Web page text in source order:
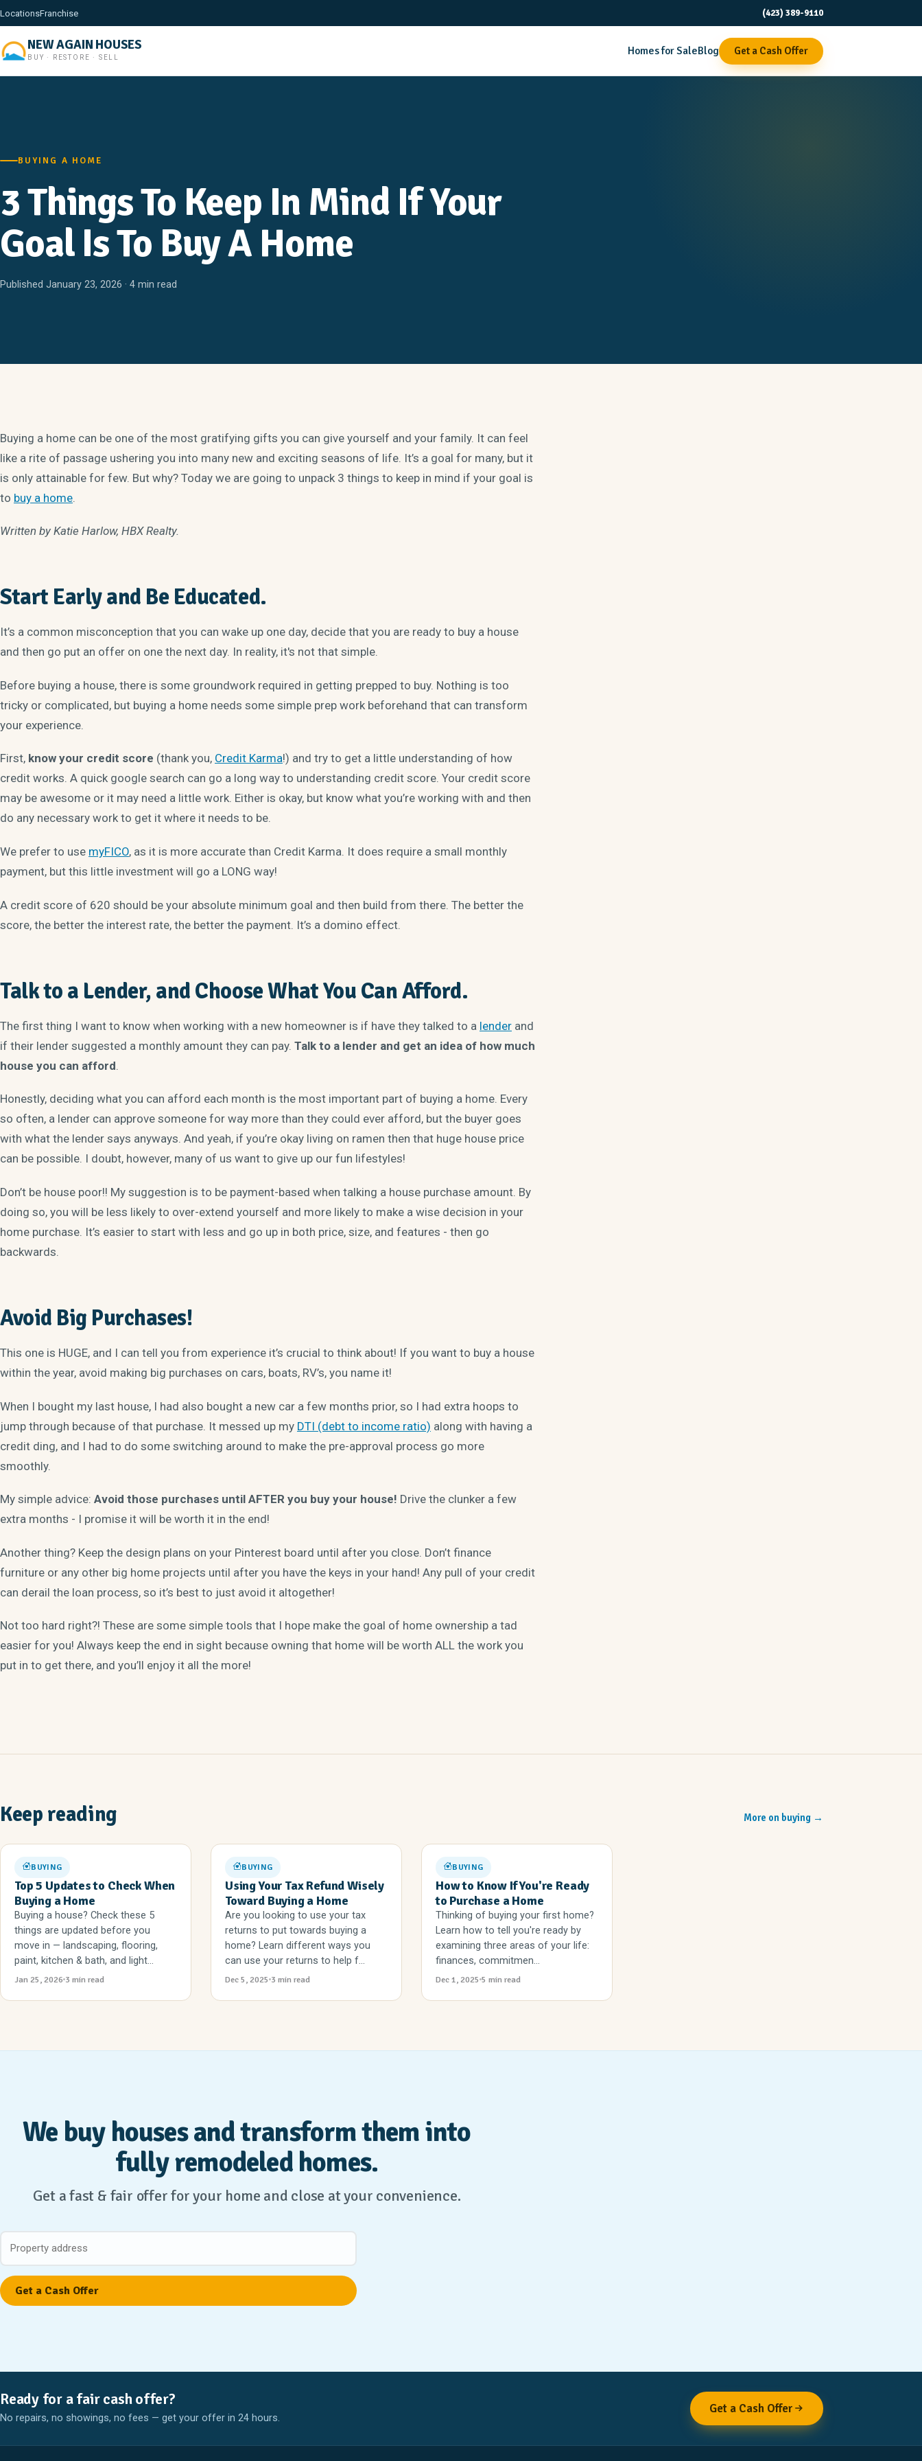
LocationsFranchise (423) 389-9110
NEW AGAIN HOUSES
BUY · RESTORE · SELL Homes for SaleBlog Get a Cash Offer
BUYING A HOME
3 Things To Keep In Mind If Your
Goal Is To Buy A Home
Published January 23, 2026 · 4 min read
Buying a home can be one of the most gratifying gifts you can give yourself and your family. It can feel
like a rite of passage ushering you into many new and exciting seasons of life. It’s a goal for many, but it
is only attainable for few. But why? Today we are going to unpack 3 things to keep in mind if your goal is
to buy a home.
Written by Katie Harlow, HBX Realty.
Start Early and Be Educated.
It’s a common misconception that you can wake up one day, decide that you are ready to buy a house
and then go put an offer on one the next day. In reality, it's not that simple.
Before buying a house, there is some groundwork required in getting prepped to buy. Nothing is too
tricky or complicated, but buying a home needs some simple prep work beforehand that can transform
your experience.
First, know your credit score (thank you, Credit Karma!) and try to get a little understanding of how
credit works. A quick google search can go a long way to understanding credit score. Your credit score
may be awesome or it may need a little work. Either is okay, but know what you’re working with and then
do any necessary work to get it where it needs to be.
We prefer to use myFICO, as it is more accurate than Credit Karma. It does require a small monthly
payment, but this little investment will go a LONG way!
A credit score of 620 should be your absolute minimum goal and then build from there. The better the
score, the better the interest rate, the better the payment. It’s a domino effect.
Talk to a Lender, and Choose What You Can Afford.
The first thing I want to know when working with a new homeowner is if have they talked to a lender and
if their lender suggested a monthly amount they can pay. Talk to a lender and get an idea of how much
house you can afford.
Honestly, deciding what you can afford each month is the most important part of buying a home. Every
so often, a lender can approve someone for way more than they could ever afford, but the buyer goes
with what the lender says anyways. And yeah, if you’re okay living on ramen then that huge house price
can be possible. I doubt, however, many of us want to give up our fun lifestyles!
Don’t be house poor!! My suggestion is to be payment-based when talking a house purchase amount. By
doing so, you will be less likely to over-extend yourself and more likely to make a wise decision in your
home purchase. It’s easier to start with less and go up in both price, size, and features - then go
backwards.
Avoid Big Purchases!
This one is HUGE, and I can tell you from experience it’s crucial to think about! If you want to buy a house
within the year, avoid making big purchases on cars, boats, RV’s, you name it!
When I bought my last house, I had also bought a new car a few months prior, so I had extra hoops to
jump through because of that purchase. It messed up my DTI (debt to income ratio) along with having a
credit ding, and I had to do some switching around to make the pre-approval process go more
smoothly.
My simple advice: Avoid those purchases until AFTER you buy your house! Drive the clunker a few
extra months - I promise it will be worth it in the end!
Another thing? Keep the design plans on your Pinterest board until after you close. Don’t finance
furniture or any other big home projects until after you have the keys in your hand! Any pull of your credit
can derail the loan process, so it’s best to just avoid it altogether!
Not too hard right?! These are some simple tools that I hope make the goal of home ownership a tad
easier for you! Always keep the end in sight because owning that home will be worth ALL the work you
put in to get there, and you’ll enjoy it all the more!
Keep reading More on buying →
BUYING
Top 5 Updates to Check When
Buying a Home
Buying a house? Check these 5
things are updated before you
move in — landscaping, flooring,
paint, kitchen & bath, and light...
Jan 25, 2026 3 min read
BUYING
Using Your Tax Refund Wisely
Toward Buying a Home
Are you looking to use your tax
returns to put towards buying a
home? Learn different ways you
can use your returns to help f...
Dec 5, 2025 3 min read
BUYING
How to Know If You're Ready
to Purchase a Home
Thinking of buying your first home?
Learn how to tell you're ready by
examining three areas of your life:
finances, commitmen...
Dec 1, 2025 5 min read
We buy houses and transform them into
fully remodeled homes.
Get a fast & fair offer for your home and close at your convenience.
Ready for a fair cash offer?
No repairs, no showings, no fees — get your offer in 24 hours.
Get a Cash Offer